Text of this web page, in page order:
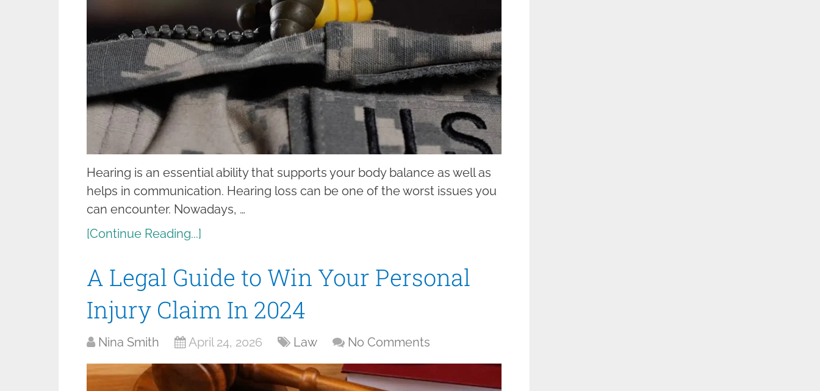
Hearing is an essential ability that supports your body balance as well as
helps in communication. Hearing loss can be one of the worst issues you
can encounter. Nowadays, …
[Continue Reading...]
A Legal Guide to Win Your Personal
Injury Claim In 2024
Nina Smith April 24, 2026 Law No Comments